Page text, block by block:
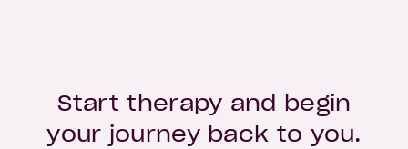
Start therapy and begin
your journey back to you.